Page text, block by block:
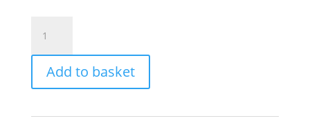
nest
3
Walnut
&
tables
Add to basket